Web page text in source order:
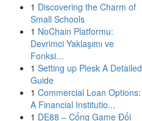
1 Discovering the Charm of
Small Schools
1 NoChain Platformu:
Devrimci Yaklaşımı ve
Fonksi...
1 Setting up Plesk A Detailed
Guide
1 Commercial Loan Options:
A Financial Institutio...
1 DE88 – Cổng Game Đổi